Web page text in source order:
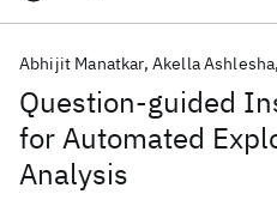
Question-guided
for Automated
Analysis
Abhijit Manatkar Akella Ashlesha